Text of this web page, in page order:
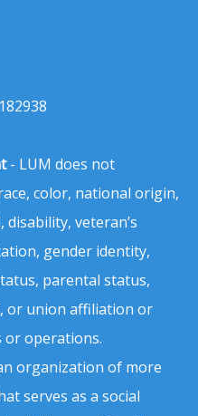
- LUM does not
color, national origin,
veteran’s
gender identity,
parental status,
or union affiliation or
or operations.
organization of more
serves as a social